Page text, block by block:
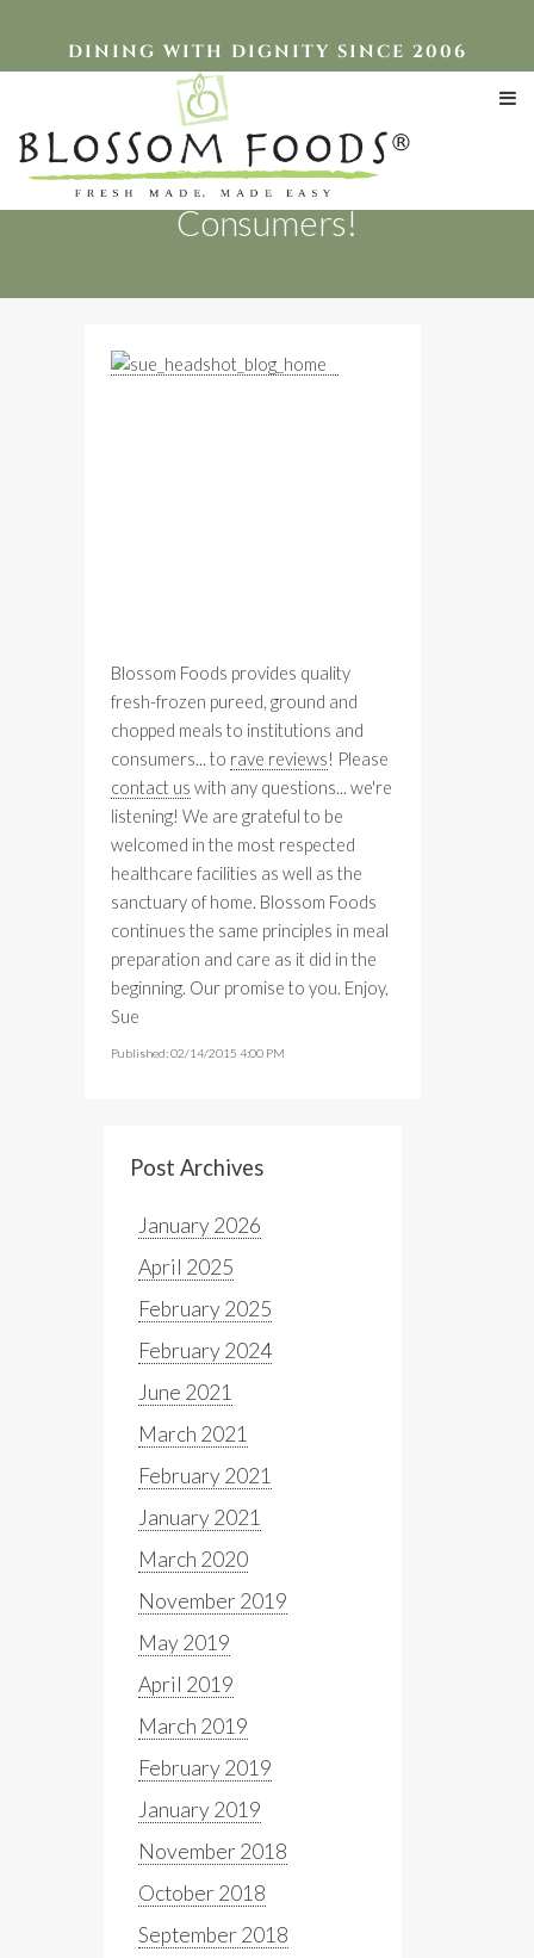
DINING WITH DIGNITY SINCE 2006
Serving Institutions &
Consumers!
Blossom Foods provides quality
fresh-frozen pureed, ground and
chopped meals to institutions and
consumers... to rave reviews! Please
contact us with any questions... we're
listening! We are grateful to be
welcomed in the most respected
healthcare facilities as well as the
sanctuary of home. Blossom Foods
continues the same principles in meal
preparation and care as it did in the
beginning. Our promise to you. Enjoy,
Sue
Published: 02/14/2015 4:00 PM
Post Archives
January 2026
April 2025
February 2025
February 2024
June 2021
March 2021
February 2021
January 2021
March 2020
November 2019
May 2019
April 2019
March 2019
February 2019
January 2019
November 2018
October 2018
September 2018